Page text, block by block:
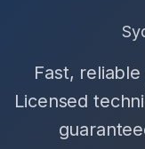
Fast,
Licensed